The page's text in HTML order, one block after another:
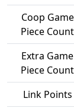
Coop Game
Piece Count
Extra Game
Piece Count
Link Points